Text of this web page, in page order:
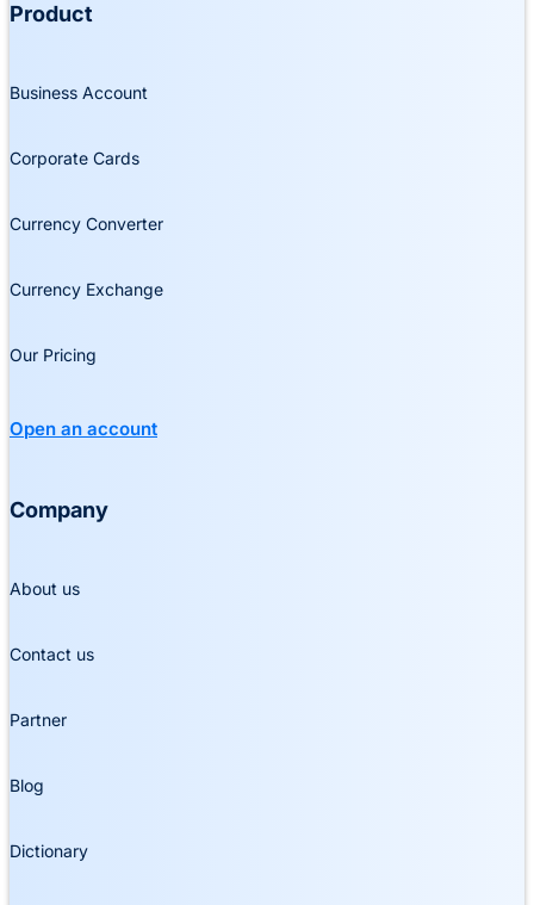
Product
Business Account
Corporate Cards
Currency Converter
Currency Exchange
Our Pricing
Open an account
Company
About us
Contact us
Partner
Blog
Dictionary